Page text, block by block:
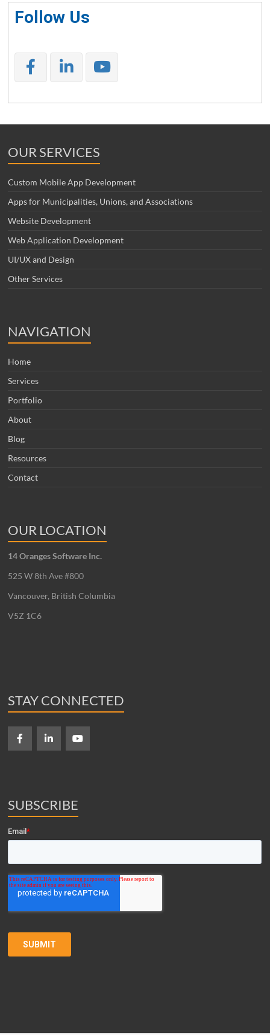
Follow Us
OUR SERVICES
Custom Mobile App Development
Apps for Municipalities, Unions, and Associations
Website Development
Web Application Development
UI/UX and Design
Other Services
NAVIGATION
Home
Services
Portfolio
About
Blog
Resources
Contact
OUR LOCATION
14 Oranges Software Inc.
525 W 8th Ave #800
Vancouver, British Columbia
V5Z 1C6
STAY CONNECTED
SUBSCRIBE